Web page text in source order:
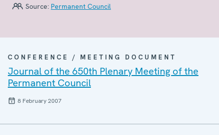
Source: Permanent Council
CONFERENCE / MEETING DOCUMENT
Journal of the 650th Plenary Meeting of the
Permanent Council
8 February 2007